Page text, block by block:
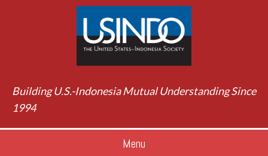
Building U.S.-Indonesia Mutual Understanding Since
1994
Menu